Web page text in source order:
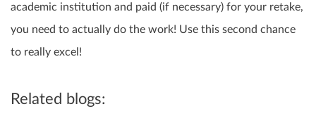
academic institution and paid (if necessary) for your retake,
you need to actually do the work! Use this second chance
to really excel!
Related blogs: